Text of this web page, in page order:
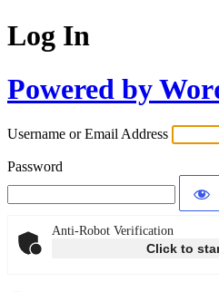
Log In
Powered by
Username or Email Address
Password
Anti-Robot Verification
Click to